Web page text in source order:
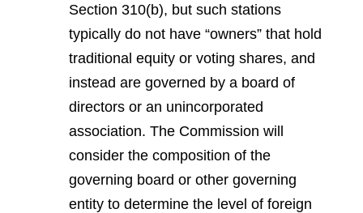
Section 310(b), but such stations
typically do not have “owners” that hold
traditional equity or voting shares, and
instead are governed by a board of
directors or an unincorporated
association. The Commission will
consider the composition of the
governing board or other governing
entity to determine the level of foreign